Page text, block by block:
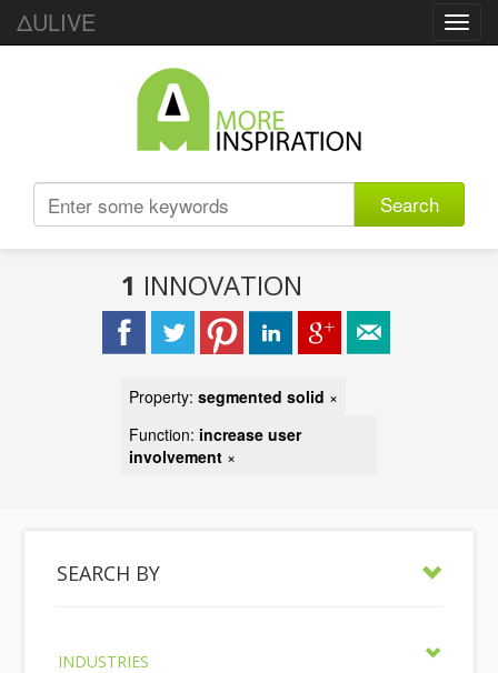
ΔULIVE
Search
1 INNOVATION
Property: segmented solid ×
Function: increase user
involvement ×
SEARCH BY
INDUSTRIES